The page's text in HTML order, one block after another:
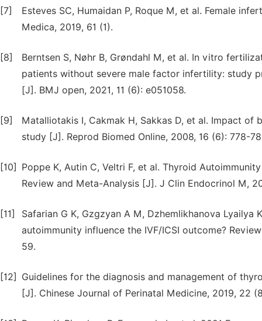
[7]
Esteves SC, Humaidan P, Roque M, et al. Female
Medica, 2019, 61 (1).
[8]
Berntsen S, Nøhr B, Grøndahl M, et al. In vitro
patients without severe male factor infertility: study
[J]. BMJ open, 2021, 11 (6): e051058.
[9]
Matalliotakis I, Cakmak H, Sakkas D, et al. Impact of
study [J]. Reprod Biomed Online, 2008, 16 (6): 778-
[10]
Poppe K, Autin C, Veltri F, et al. Thyroid
Review and Meta-Analysis [J]. J Clin Endocrinol M,
[11]
Safarian G K, Gzgzyan A M, Dzhemlikhanova
autoimmunity influence the IVF/ICSI outcome?
59.
[12]
Guidelines for the diagnosis and management of
[J]. Chinese Journal of Perinatal Medicine, 2019, 22